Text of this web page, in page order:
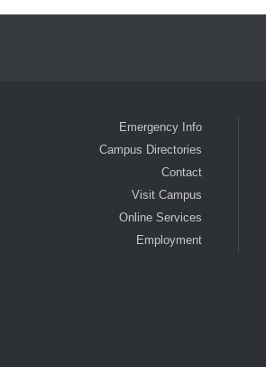
Emergency Info
Campus Directories
Contact
Visit Campus
Online Services
Employment